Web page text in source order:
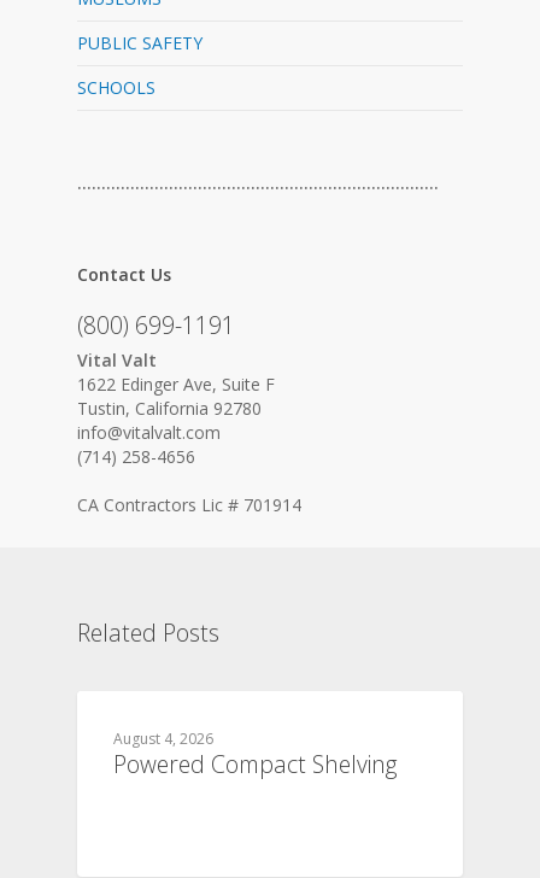
PUBLIC SAFETY
SCHOOLS
…………………………………………………………………
Contact Us
(800) 699-1191
Vital Valt
1622 Edinger Ave, Suite F
Tustin, California 92780
info@vitalvalt.com
(714) 258-4656
CA Contractors Lic # 701914
Related Posts
August 4, 2026
Powered Compact Shelving